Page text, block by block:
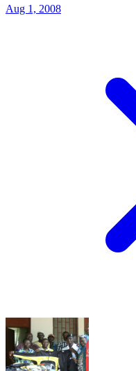
Aug 1, 2008